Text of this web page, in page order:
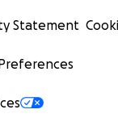
Statement